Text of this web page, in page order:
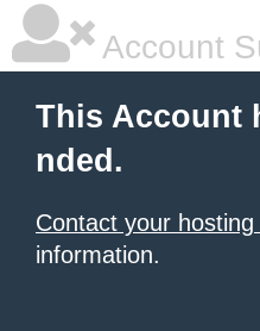
Account
This Account
nded.
Contact your
information.